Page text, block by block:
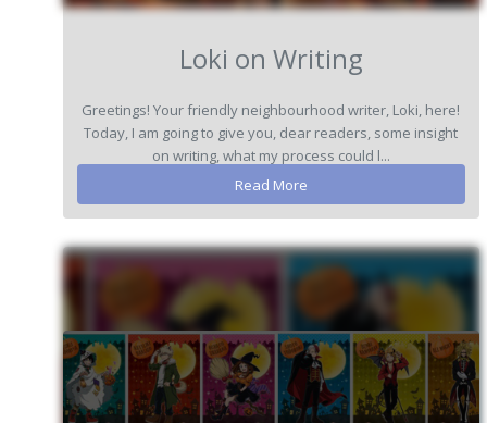
Loki on Writing
Greetings! Your friendly neighbourhood writer, Loki, here!
Today, I am going to give you, dear readers, some insight
on writing, what my process could l...
Read More